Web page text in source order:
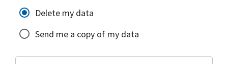
Delete my data
Send me a copy of my data